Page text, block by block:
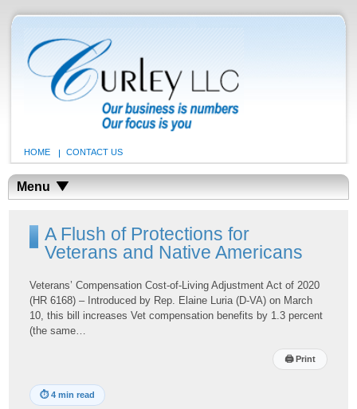
HOME CONTACT US
Menu
A Flush of Protections for
Veterans and Native Americans
Veterans’ Compensation Cost-of-Living Adjustment Act of 2020
(HR 6168) – Introduced by Rep. Elaine Luria (D-VA) on March
10, this bill increases Vet compensation benefits by 1.3 percent
(the same…
🖨Print
⏱4 min read